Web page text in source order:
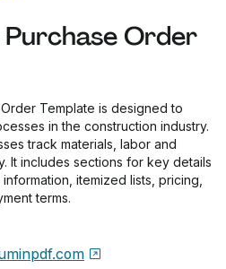
Order
Template is designed to
in the construction industry.
track materials, labor and
It includes sections for key details
itemized lists, pricing,
terms.